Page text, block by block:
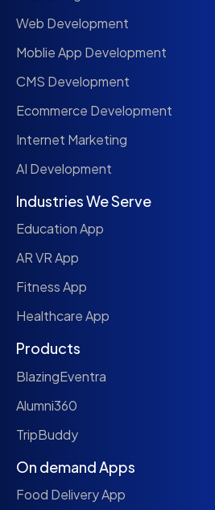
Web Development
Moblie App Development
CMS Development
Ecommerce Development
Internet Marketing
AI Development
Industries We Serve
Education App
AR VR App
Fitness App
Healthcare App
Products
BlazingEventra
Alumni360
TripBuddy
On demand Apps
Food Delivery App